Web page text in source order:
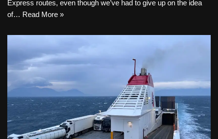
Express routes, even though we’ve had to give up on the idea
of… Read More »